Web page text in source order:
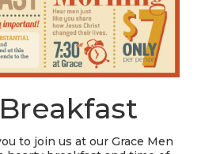
SERMONS
WHAT'S
NEXT
CONNECT
RESOURCES
CONTACT
US
to join us at our Grace Men